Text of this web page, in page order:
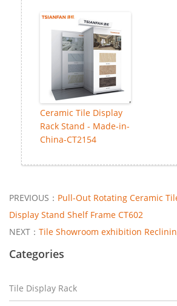
Ceramic Tile Display
Rack Stand - Made-in-
China-CT2154
PREVIOUS： Pull-Out Rotating Ceramic
Display Stand Shelf Frame CT602
NEXT： Tile Showroom exhibition
Categories
Tile Display Rack